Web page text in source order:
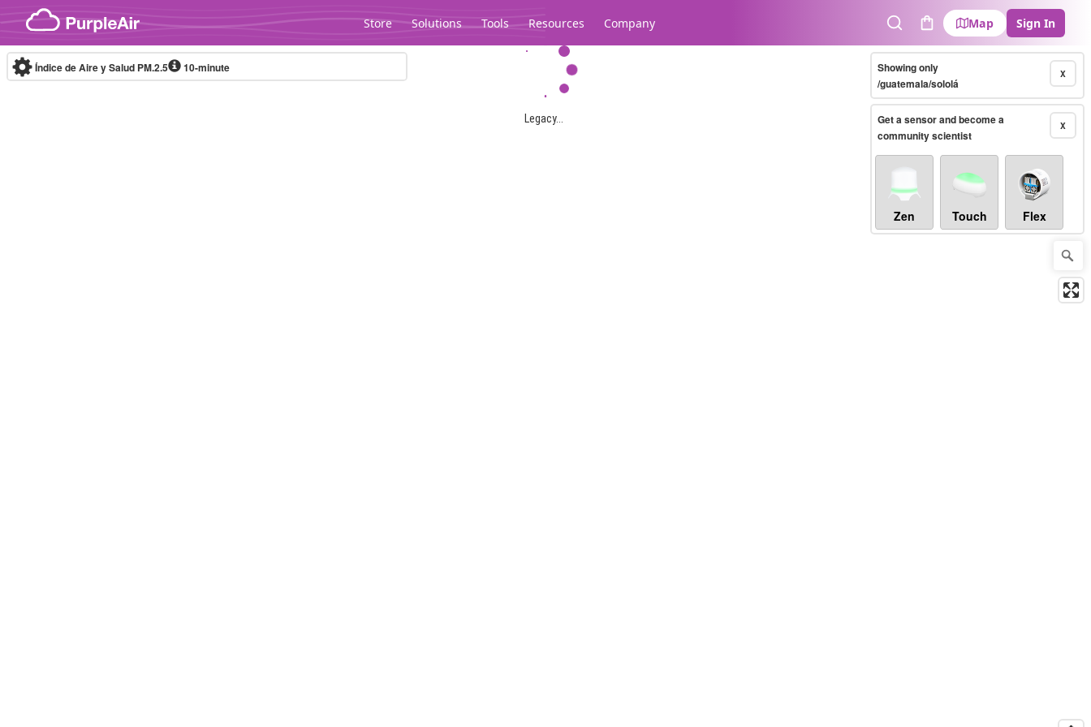
Skip to content
Store Solutions Tools Resources Company
SearchCart
Map Sign In
Legacy...
Índice de Aire y Salud PM.2.5 10-minute X
Showing only
/guatemala/sololá
X
Get a sensor and become a
community scientist
Zen Touch Flex